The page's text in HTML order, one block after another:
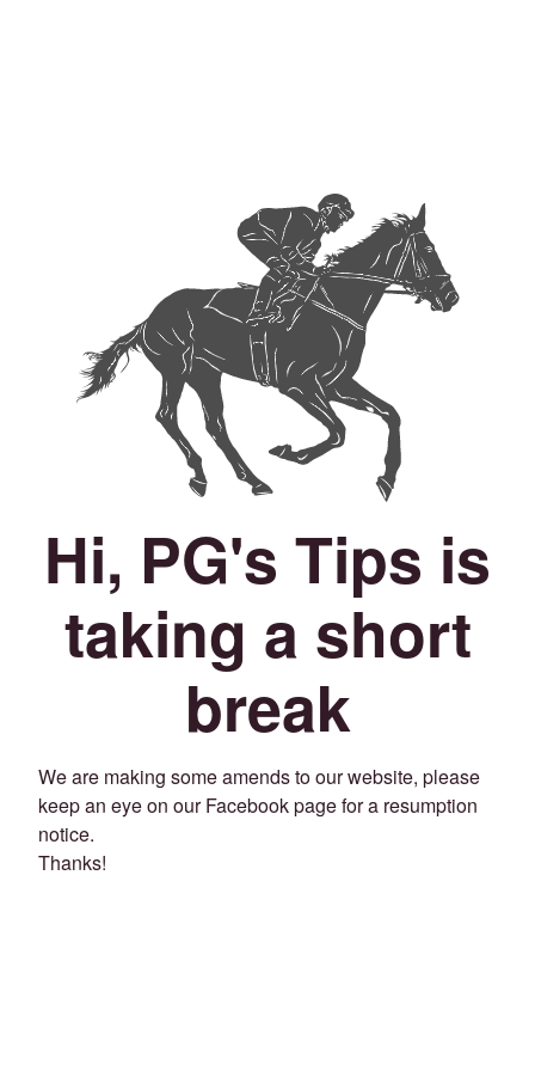
Hi, PG's Tips is
taking a short
break
We are making some amends to our website, please
keep an eye on our Facebook page for a resumption
notice.
Thanks!